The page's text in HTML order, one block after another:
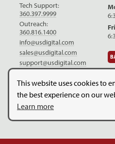
This website uses cookies to
the best experience on our
Learn more
Tech Support:
360.397.9999
Outreach:
360.816.1400
info@usdigital.com
sales@usdigital.com
support@usdigital.com
Copyright © 2026. US Digital. All